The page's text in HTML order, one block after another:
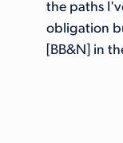
the paths
obligation
[BB&N] in